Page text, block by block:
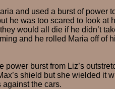
and used a burst of power
he was too scared to look at
would all die if he didn’t
and he rolled Maria off of
power burst from Liz’s
shield but she wielded it
the cars.